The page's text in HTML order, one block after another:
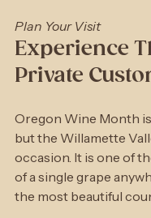
Plan Your Visit
Experience
Oregon Wine Month
but the Willamette
occasion. It is one of
of a single grape